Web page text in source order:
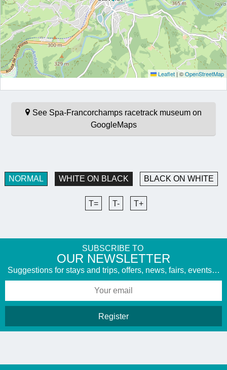
Leaflet | ©OpenStreetMap
See Spa-Francorchamps racetrack museum on
GoogleMaps
NORMAL WHITE ON BLACK BLACK ON WHITE
T= T- T+
SUBSCRIBE TO
​OUR NEWSLETTER
Suggestions for stays and trips, offers, news, fairs, events…